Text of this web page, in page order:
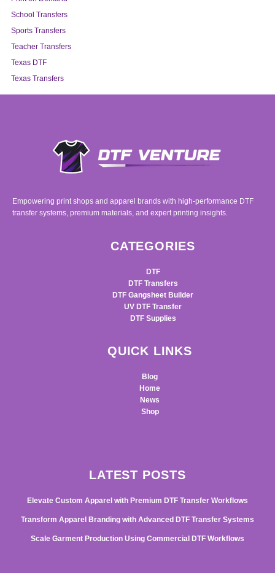
School Transfers
Sports Transfers
Teacher Transfers
Texas DTF
Texas Transfers
Empowering print shops and apparel brands with high-performance DTF
transfer systems, premium materials, and expert printing insights.
CATEGORIES
DTF
DTF Transfers
DTF Gangsheet Builder
UV DTF Transfer
DTF Supplies
QUICK LINKS
Blog
Home
News
Shop
LATEST POSTS
Elevate Custom Apparel with Premium DTF Transfer Workflows
Transform Apparel Branding with Advanced DTF Transfer Systems
Scale Garment Production Using Commercial DTF Workflows